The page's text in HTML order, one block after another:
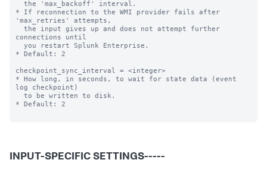
* If reconnection to the WMI provider fails after
'max_retries' attempts,
connections until
* Default: 2
checkpoint_sync_interval = <integer>
* How long, in seconds, to wait for state data (event
log checkpoint)
* Default: 2
INPUT-SPECIFIC SETTINGS-----